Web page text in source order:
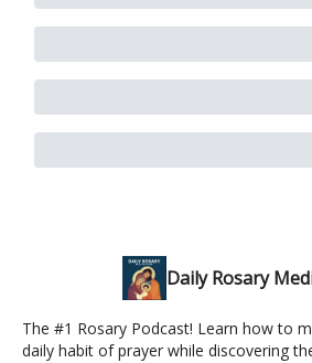
Daily Rosary
The #1 Rosary Podcast! Learn how to
daily habit of prayer while discovering